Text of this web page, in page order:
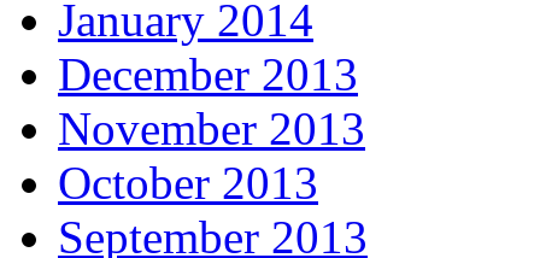
January 2014
December 2013
November 2013
October 2013
September 2013